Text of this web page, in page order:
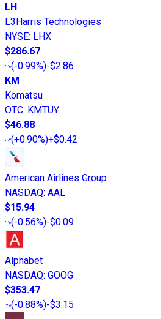
LH
L3Harris Technologies
NYSE: LHX
$286.67
(-0.99%)-$2.86
KM
Komatsu
OTC: KMTUY
$46.88
(+0.90%)+$0.42
American Airlines Group
NASDAQ: AAL
$15.94
(-0.56%)-$0.09
Alphabet
NASDAQ: GOOG
$353.47
(-0.88%)-$3.15